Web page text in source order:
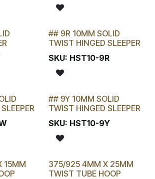
STOCKTAKE SPECIAL
## 9R 10MM SOLID
TWIST HINGED SLEEPER
SKU: HST10-9R
STOCKTAKE SPECIAL
## 9Y 10MM SOLID
TWIST HINGED SLEEPER
SKU: HST10-9Y
15MM
375/925 4MM X 25MM
TWIST TUBE HOOP